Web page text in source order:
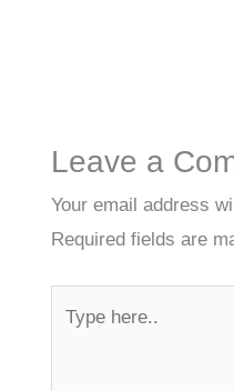
Leave a
Your email address
Required fields are